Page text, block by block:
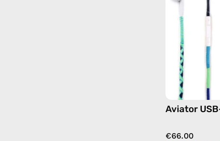
Aviator
€66.00